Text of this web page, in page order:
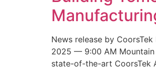
News release by
2025 — 9:00 AM Mountain
state-of-the-art CoorsTek